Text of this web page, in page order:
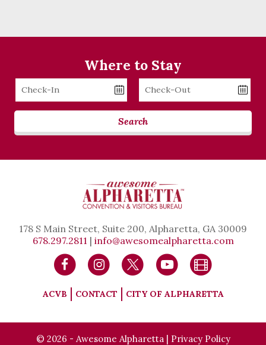
Where to Stay
Checkin
Date
Checkout
Date
Search
178 S Main Street, Suite 200, Alpharetta, GA 30009
678.297.2811 | info@awesomealpharetta.com
ACVB CONTACT CITY OF ALPHARETTA
© 2026 - Awesome Alpharetta | Privacy Policy